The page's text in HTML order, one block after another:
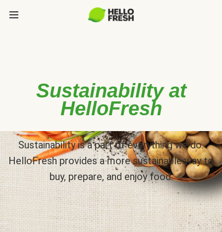
Sustainability at
HelloFresh
Sustainability is a part of everything we do.
HelloFresh provides a more sustainable way to
buy, prepare, and enjoy food.